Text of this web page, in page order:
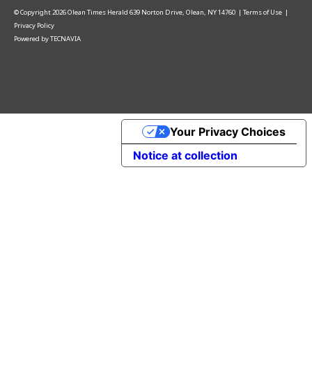
© Copyright2026Olean Times Herald 639 Norton Drive, Olean, NY 14760 | Terms of Use |
Privacy Policy
Powered byTECNAVIA
Notice at collection
Your Privacy Choices